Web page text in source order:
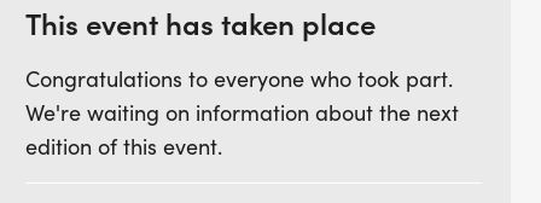
foot peaks, participants will
track trails, forest service roads, and
ensuring an exciting adventure at every
This event has taken place
Congratulations to everyone who took part.
We're waiting on information about the next
edition of this event.